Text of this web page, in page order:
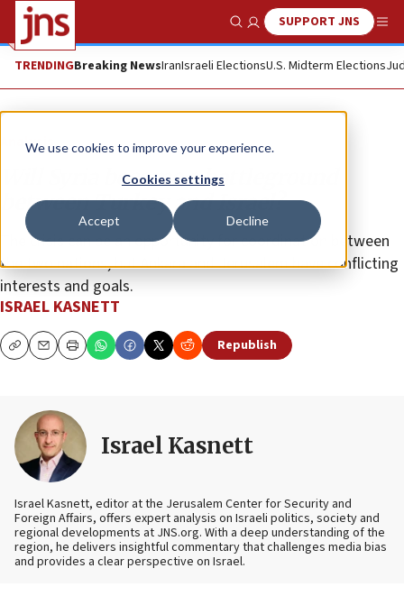
We use cookies to improve your experience.
Cookies settings
Accept Decline
Show SearchSUPPORT JNS
TRENDINGBreaking NewsIranIsraeli ElectionsU.S. Midterm Elections
Analysis
Will Syria become a battleground
between Turkey and Israel?
The crisis can be an opportunity for coordination between
the two nations, but Ankara and Jerusalem have conflicting
interests and goals.
ISRAEL KASNETT
CopyEmailPrint Republish
Israel Kasnett
Israel Kasnett, editor at the Jerusalem Center for Security and
Foreign Affairs, offers expert analysis on Israeli politics, society and
regional developments at JNS.org. With a deep understanding of the
region, he delivers insightful commentary that challenges media bias
and provides a clear perspective on Israel.